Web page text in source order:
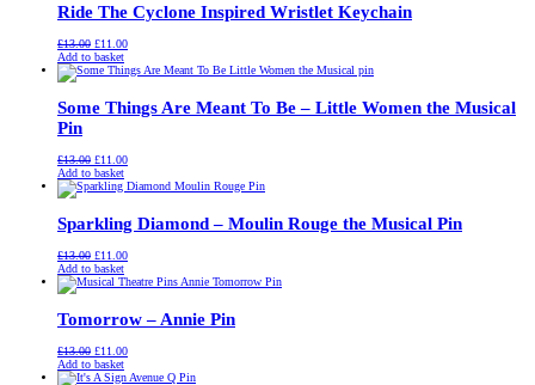
Ride The Cyclone Inspired Wristlet Keychain
£13.00 Original
price
was:
£11.00Current
is:
Add to basket
Some Things Are Meant To Be – Little Women the Musical
Pin
£13.00 Original
price
was:
£11.00Current
is:
Add to basket
Sparkling Diamond – Moulin Rouge the Musical Pin
£13.00 Original
price
was:
£11.00Current
is:
Add to basket
Tomorrow – Annie Pin
£13.00 Original
price
was:
£11.00Current
is:
Add to basket